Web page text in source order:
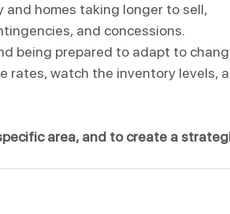
and homes taking longer to sell,
and concessions.
being prepared to adapt to
rates, watch the inventory levels,
area, and to create a